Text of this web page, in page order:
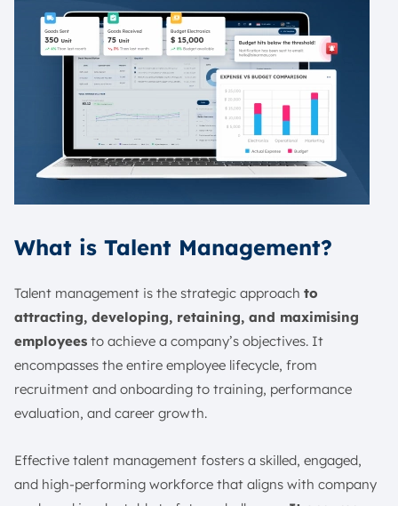
What is Talent Management?
Talent management is the strategic approach to
attracting, developing, retaining, and maximising
employees to achieve a company’s objectives. It
encompasses the entire employee lifecycle, from
recruitment and onboarding to training, performance
evaluation, and career growth.
Effective talent management fosters a skilled, engaged,
and high-performing workforce that aligns with company